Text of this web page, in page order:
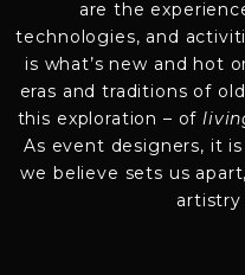
are the
technologies, and
is what’s new and hot
eras and traditions of
this exploration – of
As event designers, it
we believe sets us
artistry